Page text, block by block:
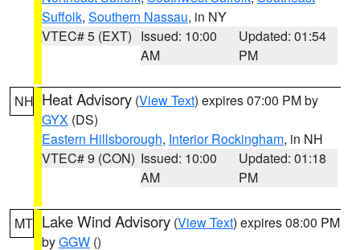
Suffolk, Southern Nassau, in NY
VTEC# 5 (EXT) Issued: 10:00
AM
Updated: 01:54
PM
NH Heat Advisory (View Text) expires 07:00 PM by
GYX (DS)
Eastern Hillsborough, Interior Rockingham, in NH
VTEC# 9 (CON) Issued: 10:00
AM
Updated: 01:18
PM
MT Lake Wind Advisory (View Text) expires 08:00 PM
byGGW ()